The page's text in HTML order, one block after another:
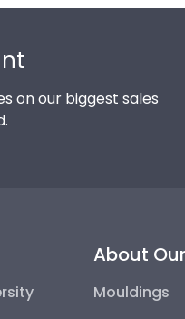
on our biggest sales
About
Mouldings